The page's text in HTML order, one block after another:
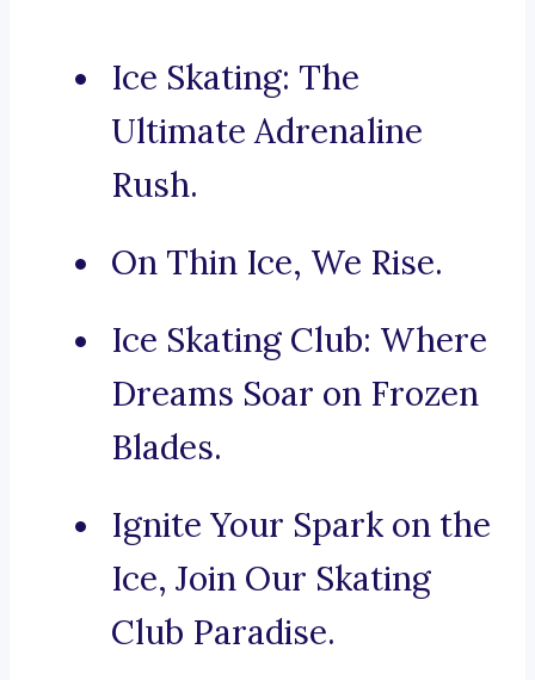
Ice Skating: The
Ultimate Adrenaline
Rush.
On Thin Ice, We Rise.
Ice Skating Club: Where
Dreams Soar on Frozen
Blades.
Ignite Your Spark on the
Ice, Join Our Skating
Club Paradise.